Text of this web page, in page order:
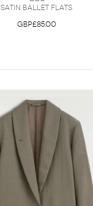
Satin Ballet Flats
GBP£85.00